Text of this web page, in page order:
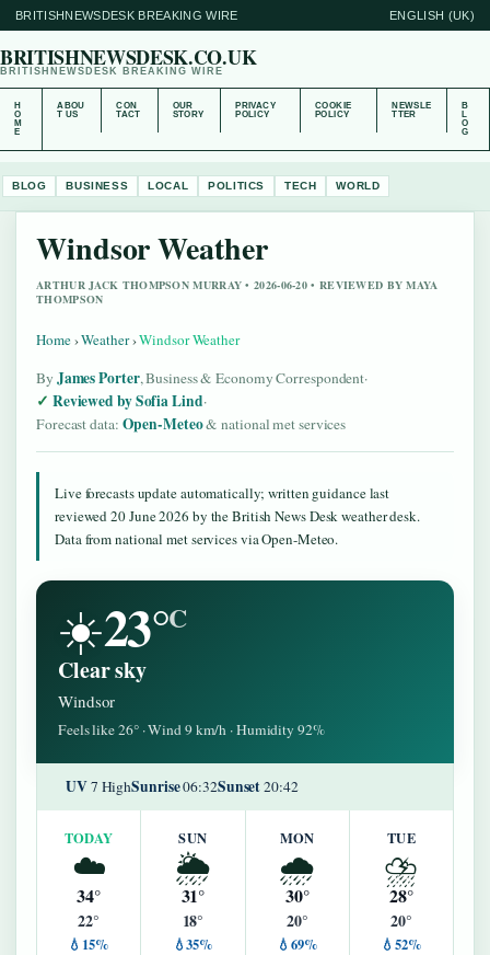
BRITISHNEWSDESK BREAKING WIRE ENGLISH (UK)
BRITISHNEWSDESK.CO.UK
BRITISHNEWSDESK BREAKING WIRE
H
O
M
E
ABOU
T US
CON
TACT
OUR
STORY
PRIVACY
POLICY
COOKIE
POLICY
NEWSLE
TTER
B
L
O
G
BLOG BUSINESS LOCAL POLITICS TECH WORLD
Windsor Weather
ARTHUR JACK THOMPSON MURRAY • 2026-06-20 • REVIEWED BY MAYA
THOMPSON
Home›Weather›Windsor Weather
By James Porter, Business & Economy Correspondent·
Reviewed by Sofia Lind·
Forecast data: Open-Meteo& national met services
Live forecasts update automatically; written guidance last
reviewed 20 June 2026 by the British News Desk weather desk.
Data from national met services via Open-Meteo.
☀️23°C
Clear sky
Windsor
Feels like 26° · Wind 9 km/h · Humidity 92%
UV7 HighSunrise06:32Sunset20:42
TODAY
☁️
34°
22°
💧15%
SUN
🌦️
31°
18°
💧35%
MON
🌧️
30°
20°
💧69%
TUE
⛈️
28°
20°
💧52%